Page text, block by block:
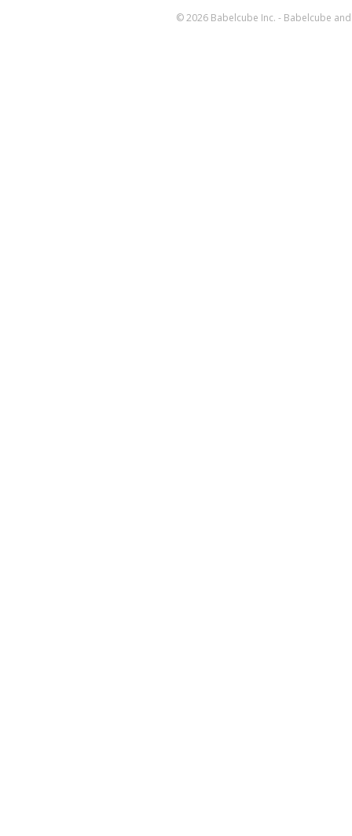
© 2026 Babelcube Inc. - Babelcube